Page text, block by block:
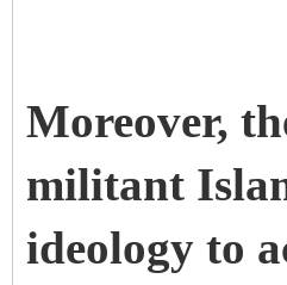
Moreover,
militant
ideology to